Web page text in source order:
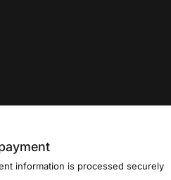
information is processed securely